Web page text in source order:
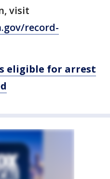
visit
record-
eligible for arrest